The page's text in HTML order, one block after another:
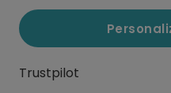
Trustpilot